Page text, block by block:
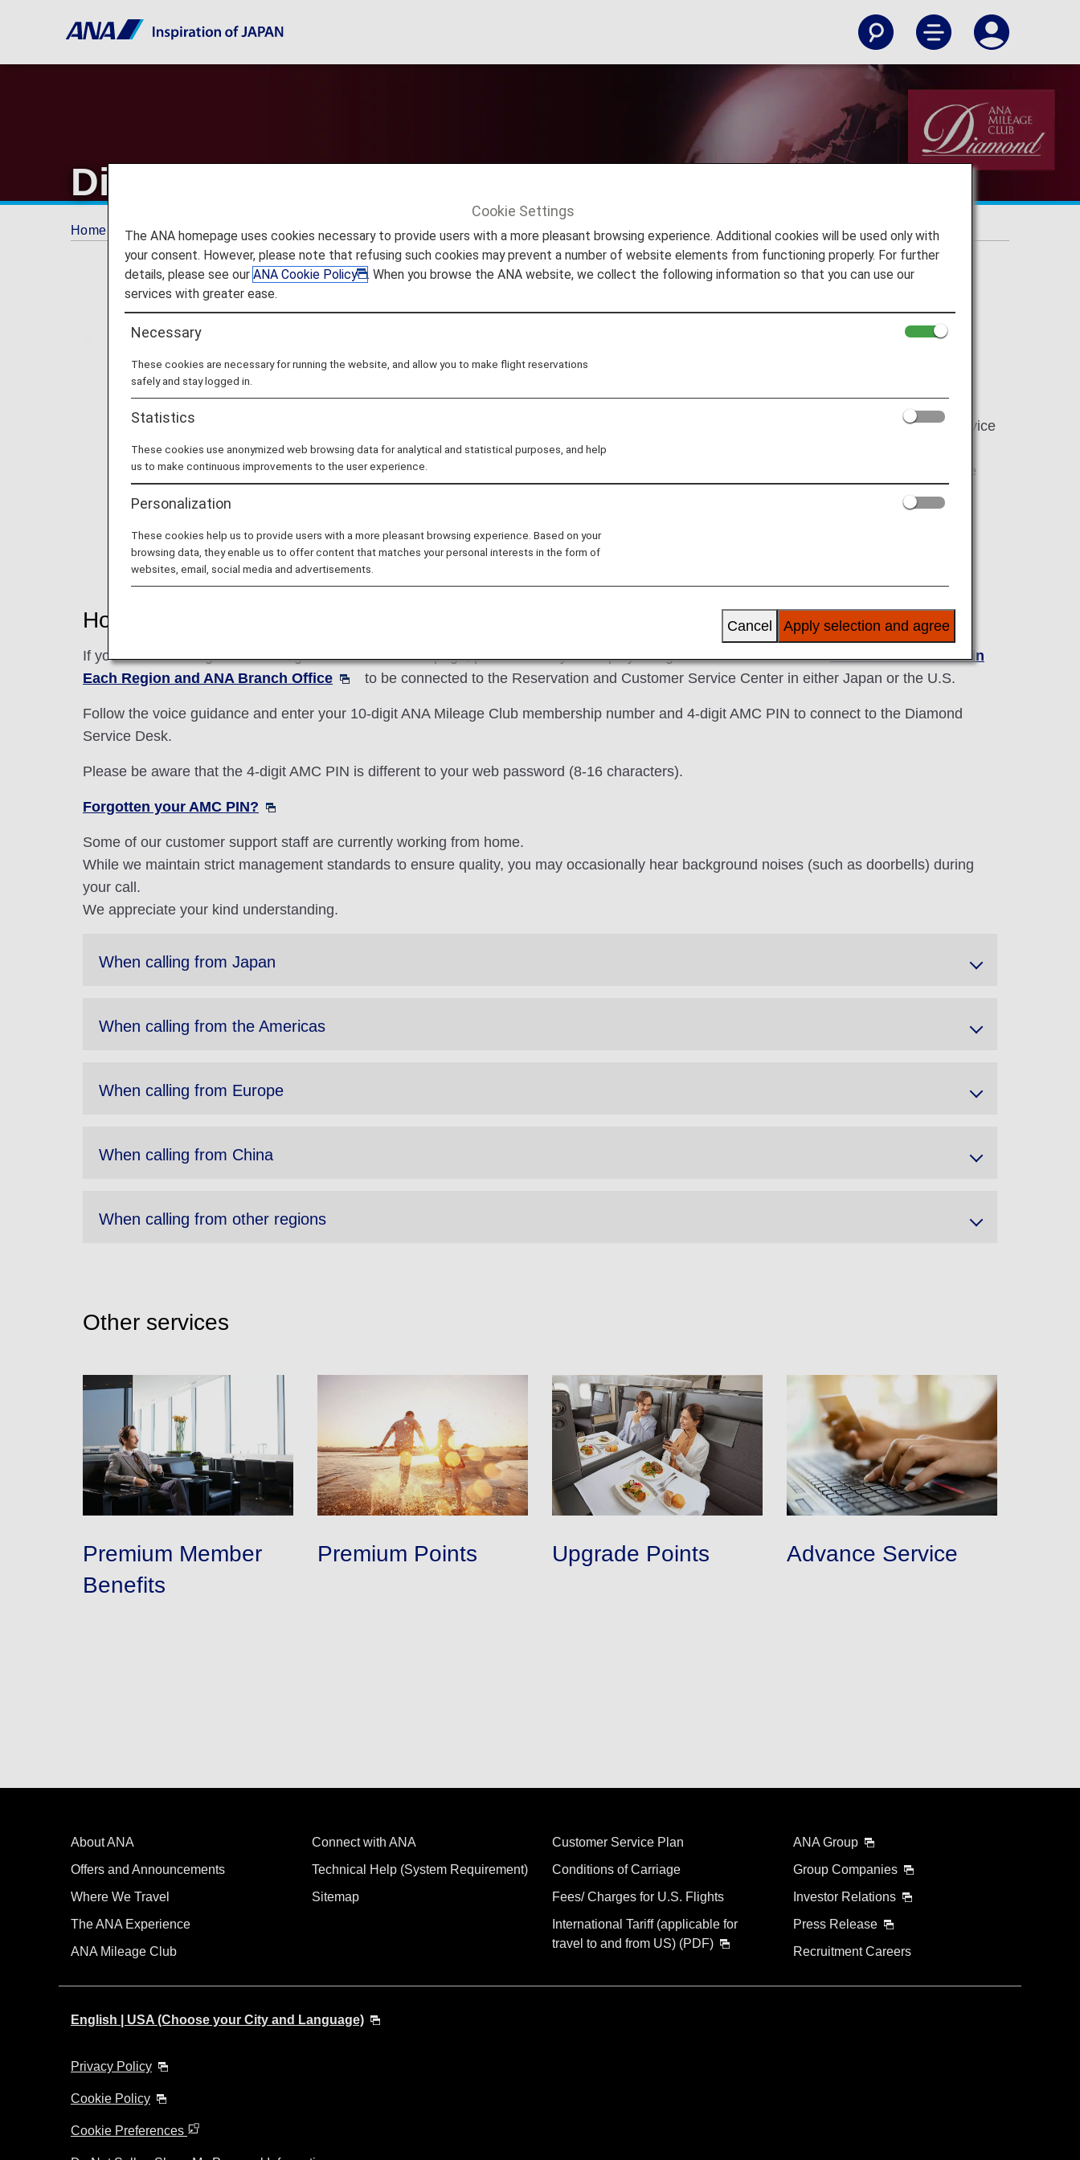
Diamond Service Desk
Home ANA Mileage Club Premium Members Diamond Service Desk
Please call the Diamond Service Desk exclusive for Diamond Service
Members. Services available from and not limited to make
reservations on ANA Group operated flights, inquire about mileage
About Premium Member Service
How to Use This Service
If you are contacting us from a region not listed on this page, please make your inquiry using the relevant number onContact Information in
Each Region and ANA Branch Office
to be connected to the Reservation and Customer Service Center in either Japan or the U.S.
Follow the voice guidance and enter your 10-digit ANA Mileage Club membership number and 4-digit AMC PIN to connect to the Diamond
Service Desk.
Please be aware that the 4-digit AMC PIN is different to your web password (8-16 characters).
Forgotten your AMC PIN?
Some of our customer support staff are currently working from home.
While we maintain strict management standards to ensure quality, you may occasionally hear background noises (such as doorbells) during
your call.
We appreciate your kind understanding.
When calling from Japan
When calling from the Americas
When calling from Europe
When calling from China
When calling from other regions
Other services
Premium Member
Benefits
Premium Points Upgrade Points Advance Service
About ANA
Offers and Announcements
Where We Travel
The ANA Experience
ANA Mileage Club
Connect with ANA
Technical Help (System Requirement)
Sitemap
Customer Service Plan
Conditions of Carriage
Fees/ Charges for U.S. Flights
International Tariff (applicable for
travel to and from US) (PDF)
ANA Group
Group Companies
Investor Relations
Press Release
Recruitment Careers
English | USA (Choose your City and Language)
Privacy Policy
Cookie Policy
Cookie Preferences
Cookie Settings
The ANA homepage uses cookies necessary to provide users with a more pleasant browsing experience. Additional cookies will be used only with
your consent. However, please note that refusing such cookies may prevent a number of website elements from functioning properly. For further
details, please see ourANA Cookie Policy
. When you browse the ANA website, we collect the following information so that you can use our
services with greater ease.
Necessary
These cookies are necessary for running the website, and allow you to make flight reservations
safely and stay logged in.
Statistics
These cookies use anonymized web browsing data for analytical and statistical purposes, and help
us to make continuous improvements to the user experience.
Personalization
These cookies help us to provide users with a more pleasant browsing experience. Based on your
browsing data, they enable us to offer content that matches your personal interests in the form of
websites, email, social media and advertisements.
Apply selection and agree
Cancel